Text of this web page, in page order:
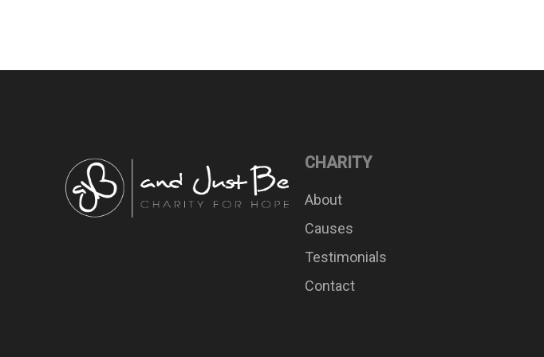
CHARITY
About
Causes
Testimonials
Contact